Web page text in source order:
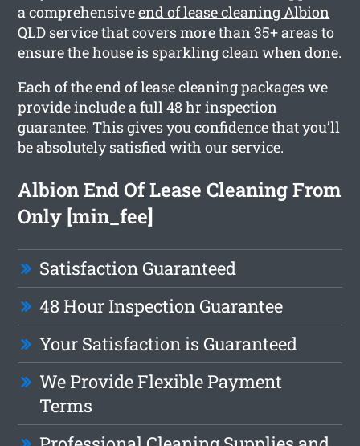
a comprehensiveend of lease cleaning Albion
QLD service that covers more than 35+ areas to
ensure the house is sparkling clean when done.
Each of the end of lease cleaning packages we
provide include a full 48 hr inspection
guarantee. This gives you confidence that you’ll
be absolutely satisfied with our service.
Albion End Of Lease Cleaning From
Only [min_fee]
Satisfaction Guaranteed
48 Hour Inspection Guarantee
Your Satisfaction is Guaranteed
We Provide Flexible Payment
Terms